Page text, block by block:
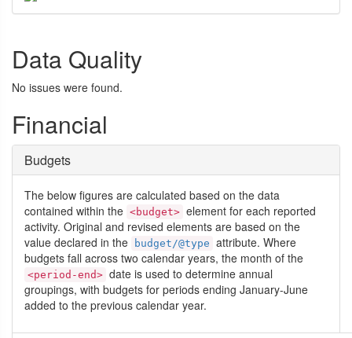
Data Quality
No issues were found.
Financial
Budgets
The below figures are calculated based on the data
contained within the <budget> element for each reported
activity. Original and revised elements are based on the
value declared in the
budget/@type attribute. Where
budgets fall across two calendar years, the month of the
<period-end> date is used to determine annual
groupings, with budgets for periods ending January-June
added to the previous calendar year.